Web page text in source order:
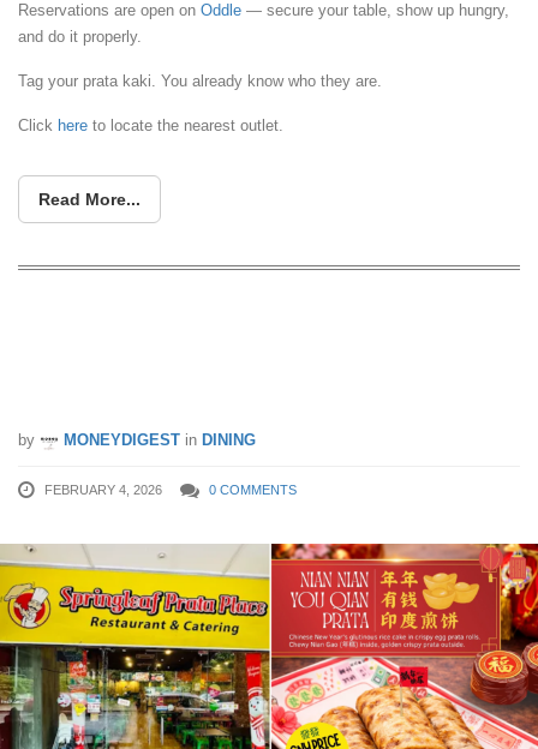
Reservations are open on Oddle — secure your table, show up hungry,
and do it properly.
Tag your prata kaki. You already know who they are.
Click here to locate the nearest outlet.
Read More...
by MONEYDIGEST in DINING
FEBRUARY 4, 2026 0 COMMENTS